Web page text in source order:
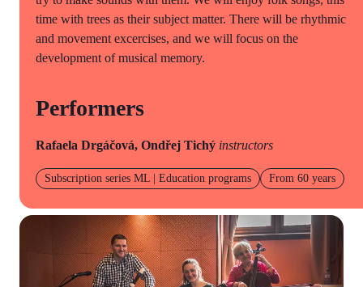
time with trees as their subject matter. There will be rhythmic
and movement excercises, and we will focus on the
development of musical memory.
Performers
Rafaela Drgáčová, Ondřej Tichý instructors
Subscription series ML | Education programs From 60 years